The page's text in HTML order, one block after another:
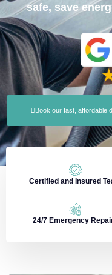
safe, save
Book our fast, affordable
Certified and Insured
24/7 Emergency